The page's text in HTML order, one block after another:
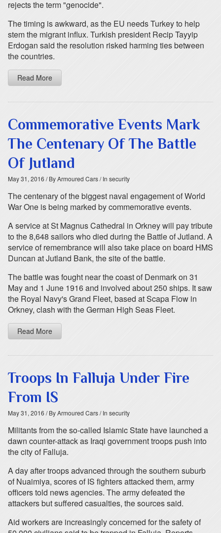
rejects the term "genocide".
The timing is awkward, as the EU needs Turkey to help
stem the migrant influx. Turkish president Recip Tayyip
Erdogan said the resolution risked harming ties between
the countries.
Read More
Commemorative Events Mark
The Centenary Of The Battle
Of Jutland
May 31, 2016 / By Armoured Cars/ In security
The centenary of the biggest naval engagement of World
War One is being marked by commemorative events.
A service at St Magnus Cathedral in Orkney will pay tribute
to the 8,648 sailors who died during the Battle of Jutland. A
service of remembrance will also take place on board HMS
Duncan at Jutland Bank, the site of the battle.
The battle was fought near the coast of Denmark on 31
May and 1 June 1916 and involved about 250 ships. It saw
the Royal Navy's Grand Fleet, based at Scapa Flow in
Orkney, clash with the German High Seas Fleet.
Read More
Troops In Falluja Under Fire
From IS
May 31, 2016 / By Armoured Cars/ In security
Militants from the so-called Islamic State have launched a
dawn counter-attack as Iraqi government troops push into
the city of Falluja.
A day after troops advanced through the southern suburb
of Nuaimiya, scores of IS fighters attacked them, army
officers told news agencies. The army defeated the
attackers but suffered casualties, the sources said.
Aid workers are increasingly concerned for the safety of